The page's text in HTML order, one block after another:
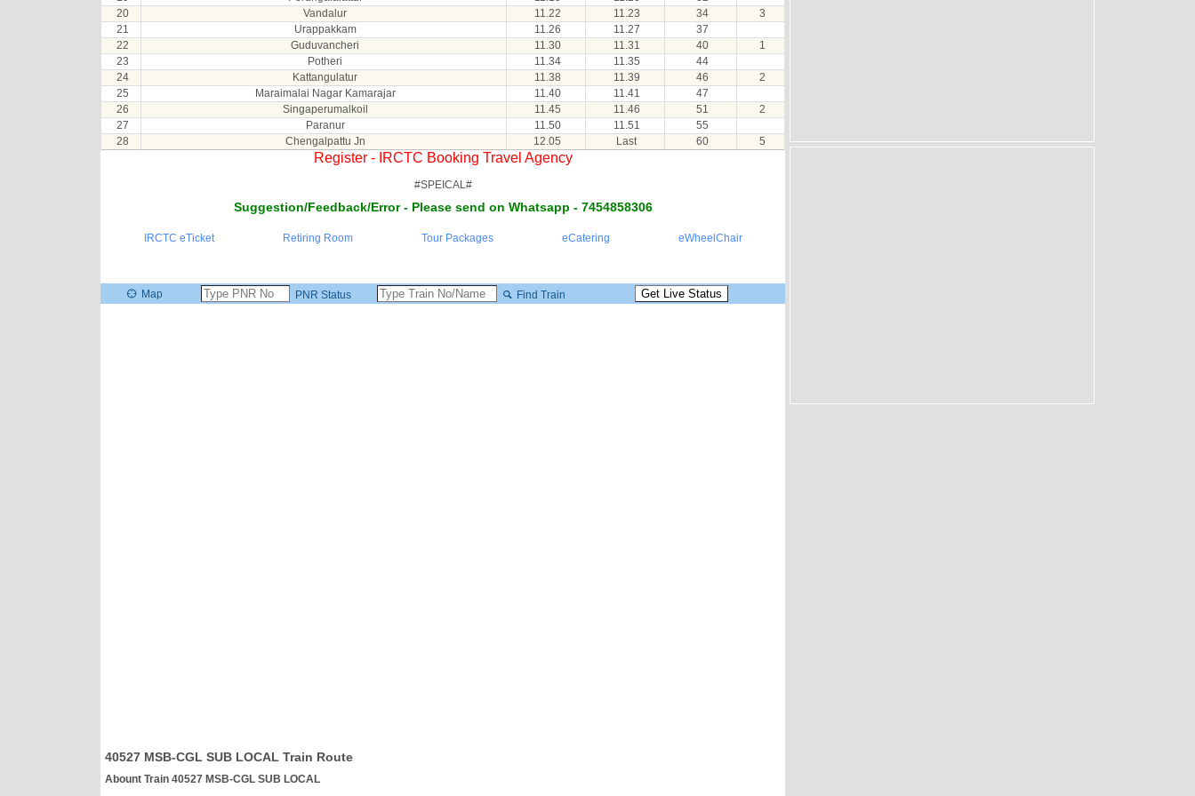
20
Vandalur 11.22 11.23 34
3
21
Urappakkam 11.26 11.27
37
22
Guduvancheri 11.30 11.31 40
1
23
Potheri 11.34 11.35
44
24
Kattangulatur 11.38 11.39 46
2
25
Maraimalai Nagar Kamarajar 11.40 11.41
47
26
Singaperumalkoil 11.45 11.46 51
2
27
Paranur 11.50 11.51
55
28
Chengalpattu Jn 12.05 Last 60 5
Register - IRCTC Booking Travel Agency
#SPEICAL#
Suggestion/Feedback/Error - Please send on Whatsapp - 7454858306
IRCTC eTicket Retiring Room Tour Packages eCatering eWheelChair
Map PNR Status Find Train
40527 MSB-CGL SUB LOCAL Train Route
Abount Train 40527 MSB-CGL SUB LOCAL